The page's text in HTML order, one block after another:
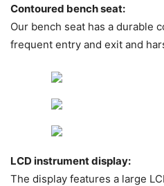
Contoured bench seat:
Our bench seat has a durable
frequent entry and exit and
LCD instrument display:
The display features a large